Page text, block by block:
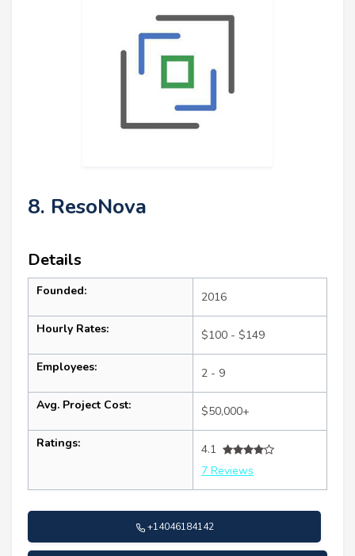
8. ResoNova
Details
Founded: 2016
Hourly Rates: $100 - $149
Employees: 2 - 9
Avg. Project Cost: $50,000+
Ratings:
4.1
7 Reviews
+14046184142